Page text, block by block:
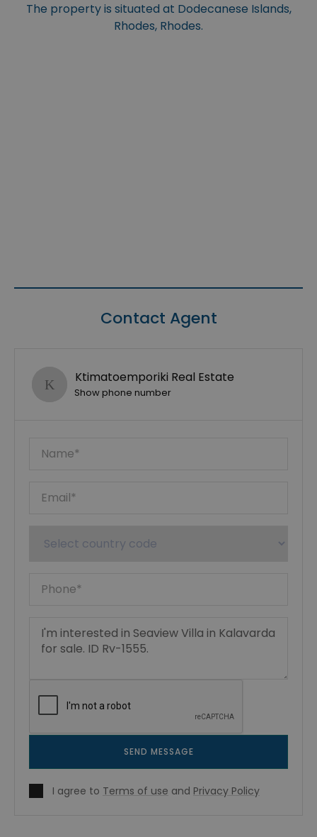
The property is situated at Dodecanese Islands,
Rhodes, Rhodes.
Contact Agent
Ktimatoemporiki Real Estate
Show phone number
SEND MESSAGE
I agree to Terms of use and Privacy Policy